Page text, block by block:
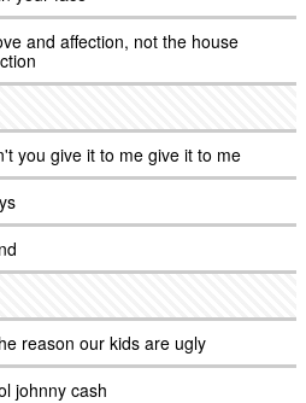
and affection, not the house
you give it to me give it to me
reason our kids are ugly
johnny cash